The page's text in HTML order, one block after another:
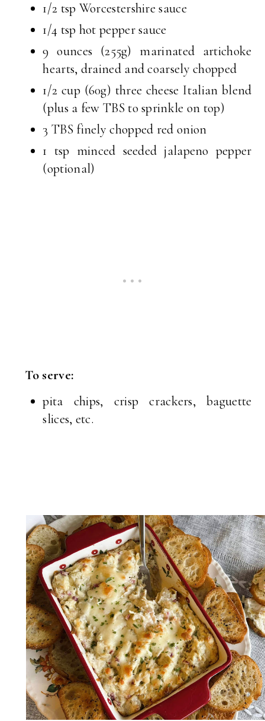
1/2 tsp Worcestershire sauce
1/4 tsp hot pepper sauce
9 ounces (255g) marinated artichoke
hearts, drained and coarsely chopped
1/2 cup (60g) three cheese Italian blend
(plus a few TBS to sprinkle on top)
3 TBS finely chopped red onion
1 tsp minced seeded jalapeno pepper
(optional)
To serve:
pita chips, crisp crackers, baguette
slices, etc.